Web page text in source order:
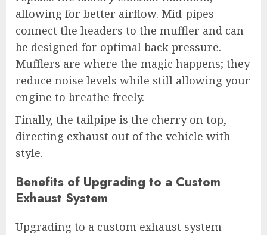
allowing for better airflow. Mid-pipes
connect the headers to the muffler and can
be designed for optimal back pressure.
Mufflers are where the magic happens; they
reduce noise levels while still allowing your
engine to breathe freely.
Finally, the tailpipe is the cherry on top,
directing exhaust out of the vehicle with
style.
Benefits of Upgrading to a Custom
Exhaust System
Upgrading to a custom exhaust system